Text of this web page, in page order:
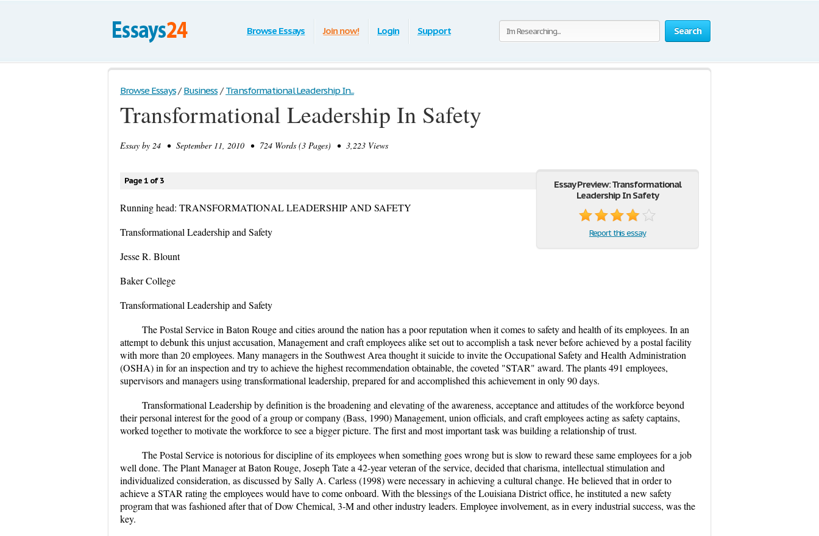
Search
Browse Essays Join now! Login Support
Browse Essays / Business / Transformational Leadership In...
Transformational Leadership In Safety
Essay by 24 • September 11, 2010 • 724 Words (3 Pages) • 3,223 Views
Essay Preview: Transformational
Leadership In Safety
Report this essay
Page 1 of 3
Running head: TRANSFORMATIONAL LEADERSHIP AND SAFETY
Transformational Leadership and Safety
Jesse R. Blount
Baker College
Transformational Leadership and Safety
The Postal Service in Baton Rouge and cities around the nation has a poor reputation when it comes to safety and health of its employees. In an
attempt to debunk this unjust accusation, Management and craft employees alike set out to accomplish a task never before achieved by a postal facility
with more than 20 employees. Many managers in the Southwest Area thought it suicide to invite the Occupational Safety and Health Administration
(OSHA) in for an inspection and try to achieve the highest recommendation obtainable, the coveted "STAR" award. The plants 491 employees,
supervisors and managers using transformational leadership, prepared for and accomplished this achievement in only 90 days.
Transformational Leadership by definition is the broadening and elevating of the awareness, acceptance and attitudes of the workforce beyond
their personal interest for the good of a group or company (Bass, 1990) Management, union officials, and craft employees acting as safety captains,
worked together to motivate the workforce to see a bigger picture. The first and most important task was building a relationship of trust.
The Postal Service is notorious for discipline of its employees when something goes wrong but is slow to reward these same employees for a job
well done. The Plant Manager at Baton Rouge, Joseph Tate a 42-year veteran of the service, decided that charisma, intellectual stimulation and
individualized consideration, as discussed by Sally A. Carless (1998) were necessary in achieving a cultural change. He believed that in order to
achieve a STAR rating the employees would have to come onboard. With the blessings of the Louisiana District office, he instituted a new safety
program that was fashioned after that of Dow Chemical, 3-M and other industry leaders. Employee involvement, as in every industrial success, was the
key.